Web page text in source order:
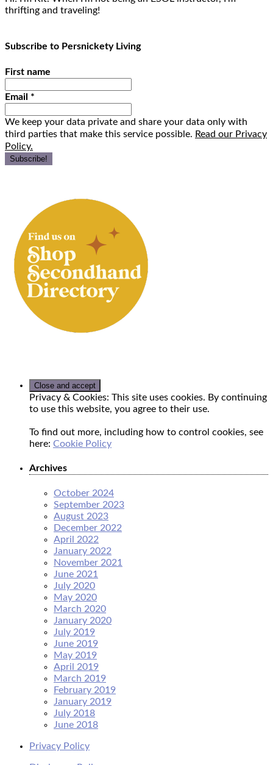
thrifting and traveling!
Subscribe to Persnickety Living
First name
Email *
We keep your data private and share your data only with
third parties that make this service possible. Read our Privacy
Policy.
Privacy & Cookies: This site uses cookies. By continuing
to use this website, you agree to their use.
To find out more, including how to control cookies, see
here: Cookie Policy
Archives
October 2024
September 2023
August 2023
December 2022
April 2022
January 2022
November 2021
June 2021
July 2020
May 2020
March 2020
January 2020
July 2019
June 2019
May 2019
April 2019
March 2019
February 2019
January 2019
July 2018
June 2018
Privacy Policy